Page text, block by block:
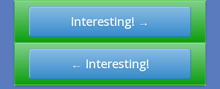
Post
navigationInteresting! →
← Interesting!